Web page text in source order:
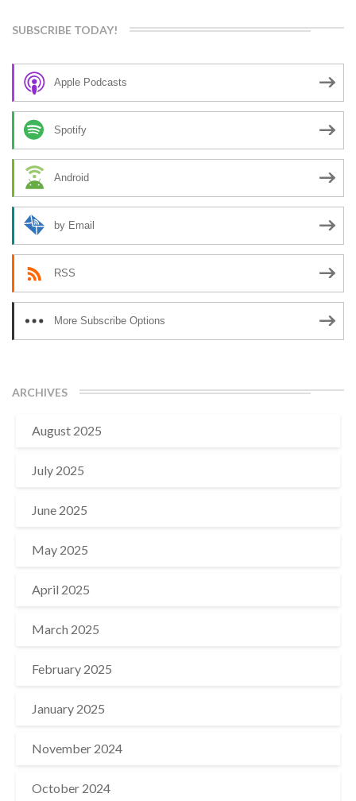
SUBSCRIBE TODAY!
Apple Podcasts
Spotify
Android
by Email
RSS
More Subscribe Options
ARCHIVES
August 2025
July 2025
June 2025
May 2025
April 2025
March 2025
February 2025
January 2025
November 2024
October 2024